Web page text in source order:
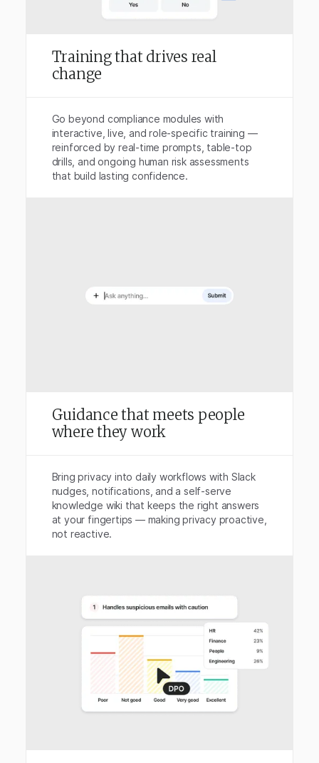
Training that drives real
change
Go beyond compliance modules with
interactive, live, and role-specific training —
reinforced by real-time prompts, table-top
drills, and ongoing human risk assessments
that build lasting confidence.
Guidance that meets people
where they work
Bring privacy into daily workflows with Slack
nudges, notifications, and a self-serve
knowledge wiki that keeps the right answers
at your fingertips — making privacy proactive,
not reactive.